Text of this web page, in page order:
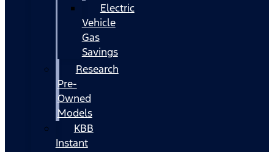
Electric
Vehicle
Gas
Savings
Research
Pre-
Owned
Models
KBB
Instant